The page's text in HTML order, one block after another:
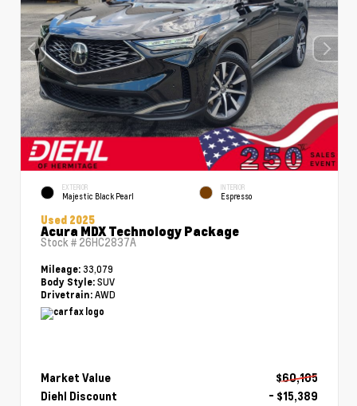
EXTERIOR
Majestic Black Pearl
INTERIOR
Espresso
Used 2025
Acura MDX Technology Package
Stock # 26HC2837A
Mileage: 33,079
Body Style: SUV
Drivetrain: AWD
Market Value
$60,105
Diehl Discount
- $15,389